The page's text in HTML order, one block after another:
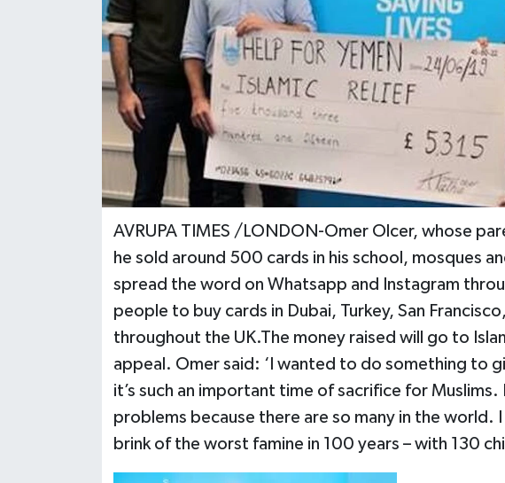
AVRUPA TIMES /LONDON-Omer Olcer, whose
he sold around 500 cards in his school, mosques
spread the word on Whatsapp and Instagram
people to buy cards in Dubai, Turkey, San
throughout the UK.The money raised will go to
appeal. Omer said: ‘I wanted to do something to
it’s such an important time of sacrifice for
problems because there are so many in the world.
brink of the worst famine in 100 years – with 130